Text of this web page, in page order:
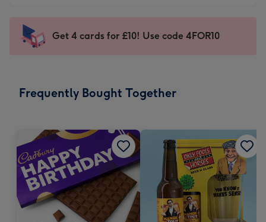
mm
impression
-
x
Sent
instantly
Get 4 cards for £10! Use code 4FOR10
Frequently Bought Together